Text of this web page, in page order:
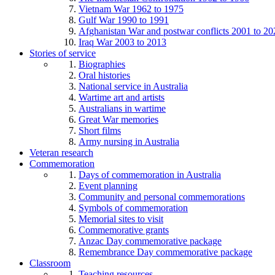
Vietnam War 1962 to 1975
Gulf War 1990 to 1991
Afghanistan War and postwar conflicts 2001 to
Iraq War 2003 to 2013
Stories of service
Biographies
Oral histories
National service in Australia
Wartime art and artists
Australians in wartime
Great War memories
Short films
Army nursing in Australia
Veteran research
Commemoration
Days of commemoration in Australia
Event planning
Community and personal commemorations
Symbols of commemoration
Memorial sites to visit
Commemorative grants
Anzac Day commemorative package
Remembrance Day commemorative package
Classroom